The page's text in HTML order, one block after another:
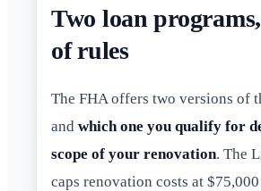
Two loan
of rules
The FHA offers two versions of
and which one you qualify for
scope of your renovation. The
caps renovation costs at